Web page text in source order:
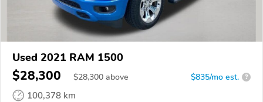
Used 2021 RAM 1500
$28,300 $28,300 above $835/mo est. ?
100,378 km